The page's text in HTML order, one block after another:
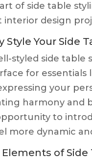
of side table
interior design
Style Your Side
styled side table
for essentials
your
harmony and
to
more dynamic
Elements of Side